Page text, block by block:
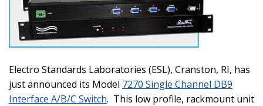
Electro Standards Laboratories (ESL), Cranston, RI, has
just announced its Model 7270 Single Channel DB9
Interface A/B/C Switch. This low profile, rackmount unit